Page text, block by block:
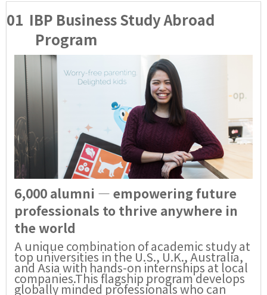
01 IBP Business Study Abroad
Program
6,000 alumni — empowering future
professionals to thrive anywhere in
the world
A unique combination of academic study at
top universities in the U.S., U.K., Australia,
and Asia with hands-on internships at local
companies.This flagship program develops
globally minded professionals who can